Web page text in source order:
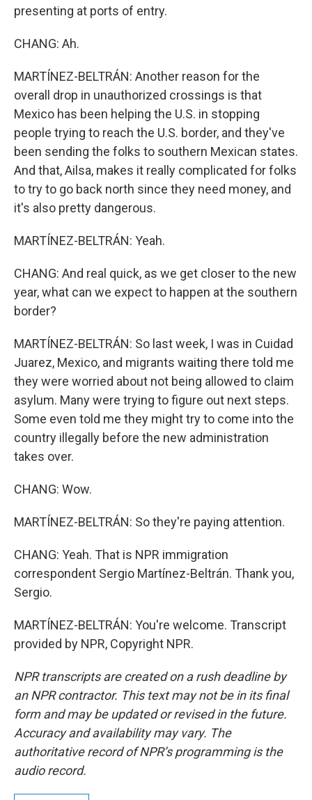
presenting at ports of entry.
CHANG: Ah.
MARTÍNEZ-BELTRÁN: Another reason for the
overall drop in unauthorized crossings is that
Mexico has been helping the U.S. in stopping
people trying to reach the U.S. border, and they've
been sending the folks to southern Mexican states.
And that, Ailsa, makes it really complicated for folks
to try to go back north since they need money, and
it's also pretty dangerous.
MARTÍNEZ-BELTRÁN: Yeah.
CHANG: And real quick, as we get closer to the new
year, what can we expect to happen at the southern
border?
MARTÍNEZ-BELTRÁN: So last week, I was in Cuidad
Juarez, Mexico, and migrants waiting there told me
they were worried about not being allowed to claim
asylum. Many were trying to figure out next steps.
Some even told me they might try to come into the
country illegally before the new administration
takes over.
CHANG: Wow.
MARTÍNEZ-BELTRÁN: So they're paying attention.
CHANG: Yeah. That is NPR immigration
correspondent Sergio Martínez-Beltrán. Thank you,
Sergio.
MARTÍNEZ-BELTRÁN: You're welcome. Transcript
provided by NPR, Copyright NPR.
NPR transcripts are created on a rush deadline by
an NPR contractor. This text may not be in its final
form and may be updated or revised in the future.
Accuracy and availability may vary. The
authoritative record of NPR’s programming is the
audio record.